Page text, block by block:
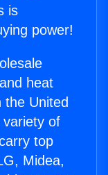
is
power!
heat
United
of
top
Midea,